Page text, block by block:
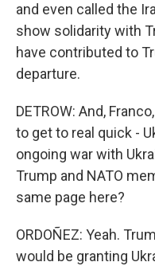
and even called the
show solidarity with
have contributed to
departure.
DETROW: And,
to get to real quick -
ongoing war with
Trump and NATO
same page here?
ORDOÑEZ: Yeah.
would be granting